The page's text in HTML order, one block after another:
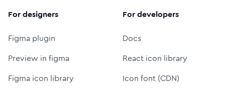
For designers
Figma plugin
Preview in figma
Figma icon library
For developers
Docs
React icon library
Icon font (CDN)